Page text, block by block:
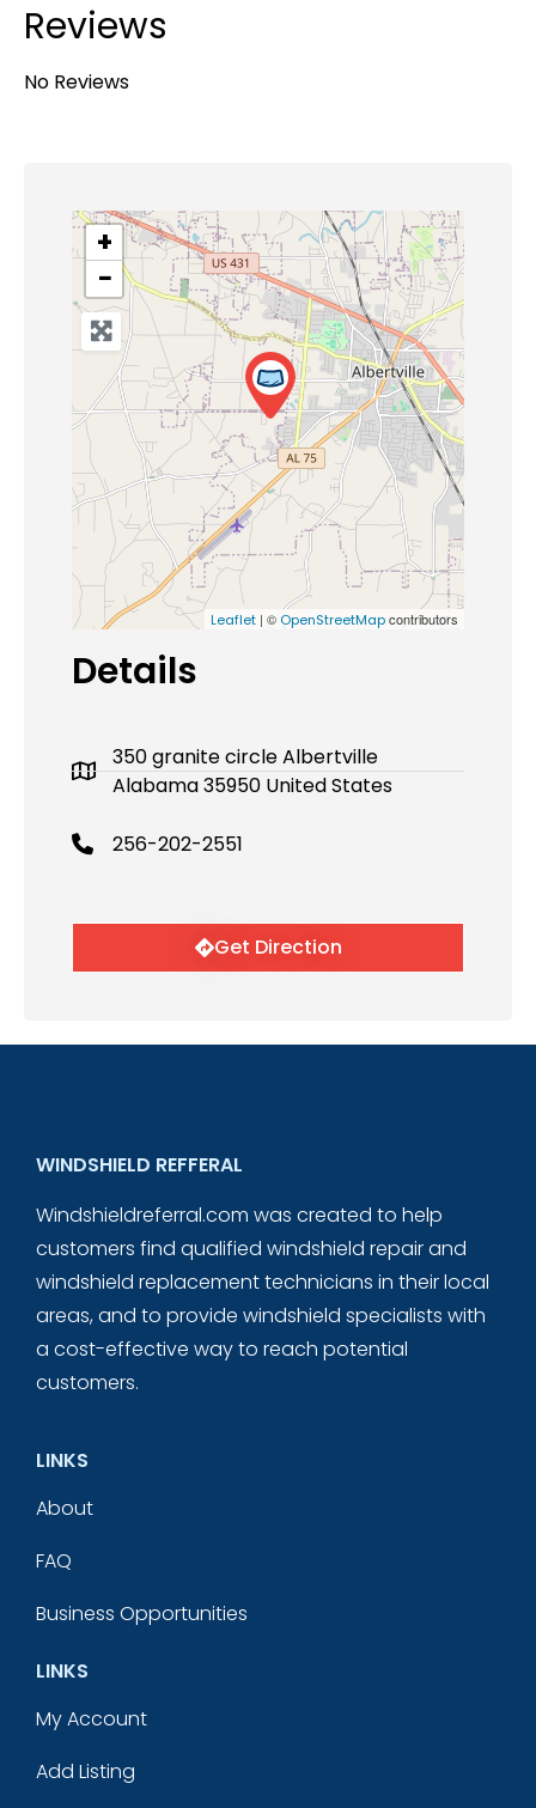
Reviews
No Reviews
+
−
Leaflet | © OpenStreetMapcontributors
Details
350 granite circle Albertville
Alabama 35950 United States
256-202-2551
Get Direction
WINDSHIELD REFFERAL
Windshieldreferral.com was created to help
customers find qualified windshield repair and
windshield replacement technicians in their local
areas, and to provide windshield specialists with
a cost-effective way to reach potential
customers.
LINKS
About
FAQ
Business Opportunities
LINKS
My Account
Add Listing